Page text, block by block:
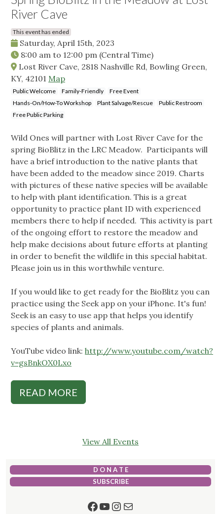
River Cave
This event has ended
Saturday, April 15th, 2023
8:00 am to 12:00 pm (Central Time)
Lost River Cave, 2818 Nashville Rd, Bowling Green,
KY, 42101 Map
Public Welcome Family-Friendly
Free Event
Hands-On/How-To Workshop
Plant Salvage/Rescue
Public Restroom
Free Public Parking
Wild Ones will partner with Lost River Cave for the
spring BioBlitz in the LRC Meadow. Participants will
have a brief introduction to the native plants that
have been added to the meadow since 2019. Charts
with pictures of these native species will be available
to help with plant identification. This is a great
opportunity to practice plant ID with experienced
members there to help if needed. This activity is part
of the ongoing effort to restore the meadow and
help make decisions about future efforts at planting
in order to benefit the wildlife in this special habitat.
Please join us in this worthwhile venture.
If you would like to get ready for the BioBlitz you can
practice using the Seek app on your iPhone. It's fun!
Seek is an easy to use app that helps you identify
species of plants and animals.
YouTube video link: http://www.youtube.com/watch?
v=gsBnkOX0Lxo
READ MORE
View All Events
D O N A T E
SUBSCRIBE
Facebook
YouTube
Instagram
Mail